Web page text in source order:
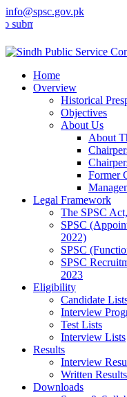
info@spsc.gov.pk
your applications online
Home
Overview
Historical
Objectives
About Us
About
Former
Legal Framework
The SPSC
SPSC
2022)
SPSC
SPSC
2023
Eligibility
Candidate
Interview
Test Lists
Interview Lists
Results
Interview
Written Results
Downloads